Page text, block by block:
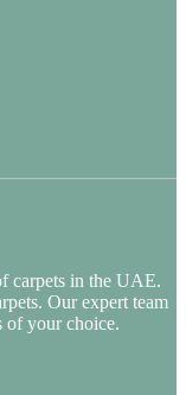
carpets in the UAE.
Our expert team
of your choice.